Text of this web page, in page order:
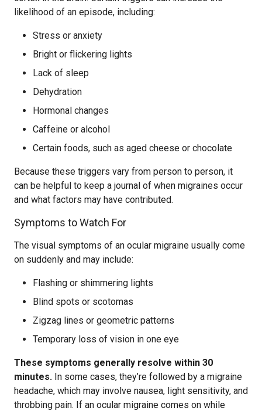
likelihood of an episode, including:
Stress or anxiety
Bright or flickering lights
Lack of sleep
Dehydration
Hormonal changes
Caffeine or alcohol
Certain foods, such as aged cheese or chocolate
Because these triggers vary from person to person, it
can be helpful to keep a journal of when migraines occur
and what factors may have contributed.
Symptoms to Watch For
The visual symptoms of an ocular migraine usually come
on suddenly and may include:
Flashing or shimmering lights
Blind spots or scotomas
Zigzag lines or geometric patterns
Temporary loss of vision in one eye
These symptoms generally resolve within 30
minutes. In some cases, they’re followed by a migraine
headache, which may involve nausea, light sensitivity, and
throbbing pain. If an ocular migraine comes on while